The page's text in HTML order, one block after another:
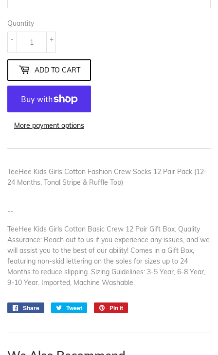
Quantity
+
-
ADD TO CART
More payment options
TeeHee Kids Girls Cotton Fashion Crew Socks 12 Pair Pack (12-
24 Months, Tonal Stripe & Ruffle Top)
--
TeeHee Kids Girls Cotton Basic Crew 12 Pair Gift Box. Quality
Assurance: Reach out to us if you experience any issues, and we
will assist you to the best of our ability! Comes in a Gift Box,
featuring non-skid lettering on the soles for sizes up to 24
Months to reduce slipping. Sizing Guidelines: 3-5 Year, 6-8 Year,
9-10 Year. Imported, Machine Washable.
Share
Share
Tweet
Tweet
Pin it